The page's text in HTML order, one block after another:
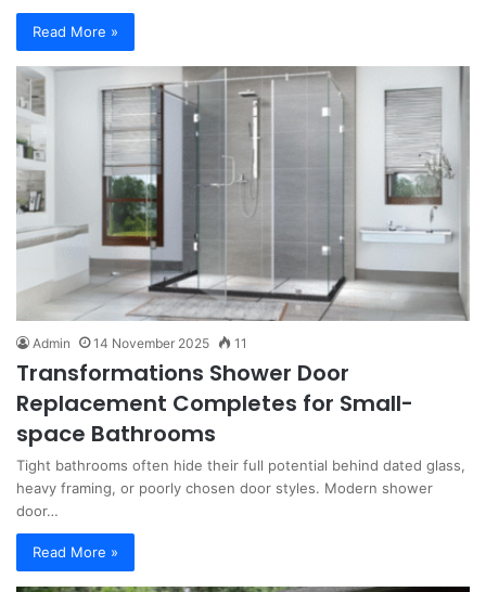
Read More »
Admin 14 November 2025 11
Transformations Shower Door
Replacement Completes for Small-
space Bathrooms
Tight bathrooms often hide their full potential behind dated glass,
heavy framing, or poorly chosen door styles. Modern shower
door…
Read More »